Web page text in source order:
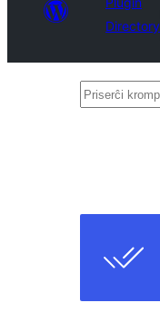
Directory
Priserĉi